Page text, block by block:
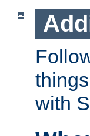
with